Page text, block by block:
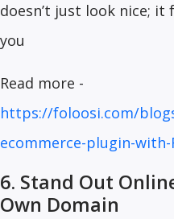
doesn’t just look nice;
you
Read more -
https://foloosi.com/
ecommerce-plugin-with-
6. Stand Out
Own Domain